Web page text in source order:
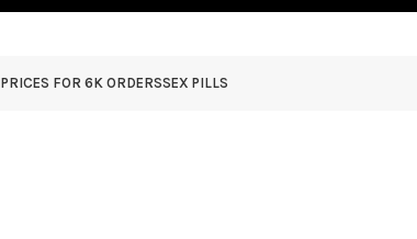
PRICES FOR 6K ORDERSSEX PILLS